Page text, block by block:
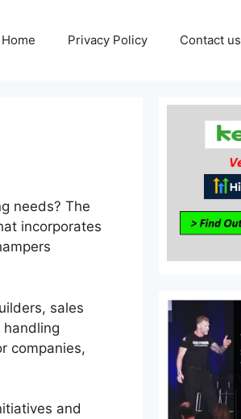
Home Privacy Policy Contact us
needs? The
incorporates
sales
companies,
and